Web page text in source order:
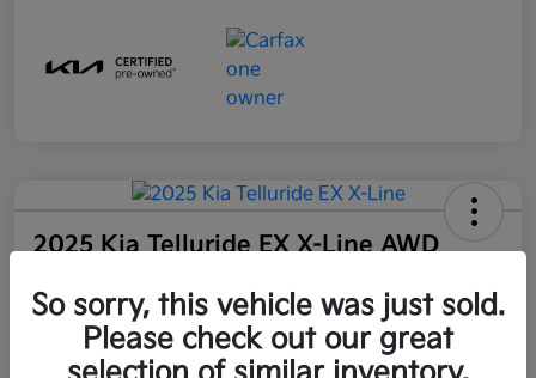
2025 Kia Telluride EX X-Line AWD
$44,100 Get Out-The-Door Price
So sorry, this vehicle was just sold.
Please check out our great